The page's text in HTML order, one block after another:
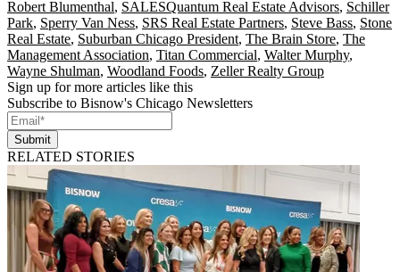
Robert Blumenthal, SALESQuantum Real Estate Advisors, Schiller
Park, Sperry Van Ness, SRS Real Estate Partners, Steve Bass, Stone
Real Estate, Suburban Chicago President, The Brain Store, The
Management Association, Titan Commercial, Walter Murphy,
Wayne Shulman, Woodland Foods, Zeller Realty Group
Sign up for more articles like this
Subscribe to Bisnow's Chicago Newsletters
Submit
RELATED STORIES